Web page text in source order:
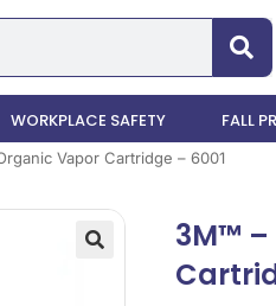
WORKPLACE SAFETY FALL
Vapor Cartridge – 6001
3M™